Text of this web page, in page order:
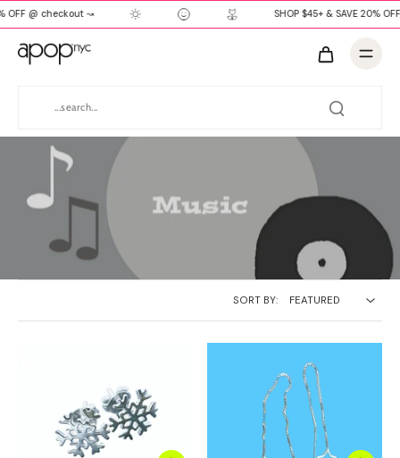
OFF @ checkout ↝ SHOP $45+ & SAVE 20%
SORT BY: